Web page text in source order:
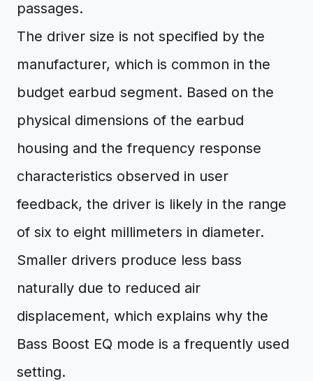
passages.
The driver size is not specified by the
manufacturer, which is common in the
budget earbud segment. Based on the
physical dimensions of the earbud
housing and the frequency response
characteristics observed in user
feedback, the driver is likely in the range
of six to eight millimeters in diameter.
Smaller drivers produce less bass
naturally due to reduced air
displacement, which explains why the
Bass Boost EQ mode is a frequently used
setting.